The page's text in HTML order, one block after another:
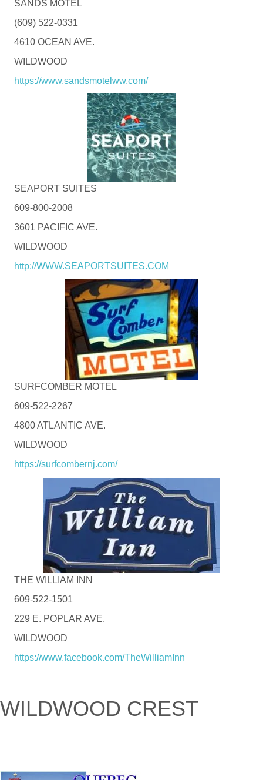
SANDS MOTEL
(609) 522-0331
4610 OCEAN AVE.
WILDWOOD
https://www.sandsmotelww.com/
SEAPORT SUITES
609-800-2008
3601 PACIFIC AVE.
WILDWOOD
http://WWW.SEAPORTSUITES.COM
SURFCOMBER MOTEL
609-522-2267
4800 ATLANTIC AVE.
WILDWOOD
https://surfcombernj.com/
THE WILLIAM INN
609-522-1501
229 E. POPLAR AVE.
WILDWOOD
https://www.facebook.com/TheWilliamInn
WILDWOOD CREST